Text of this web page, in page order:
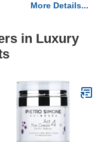
More Details...
in Luxury